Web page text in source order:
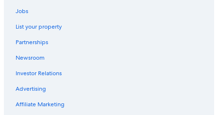
Méribel Hotels
Luxury Hotels in Méribel
Aparthotels in Méribel
Hotels with Hot Tubs in Méribel
Hotels with Childcare in Méribel
Resorts & Hotels with Spas in Méribel Village
Jobs
List your property
Partnerships
Newsroom
Investor Relations
Advertising
Affiliate Marketing